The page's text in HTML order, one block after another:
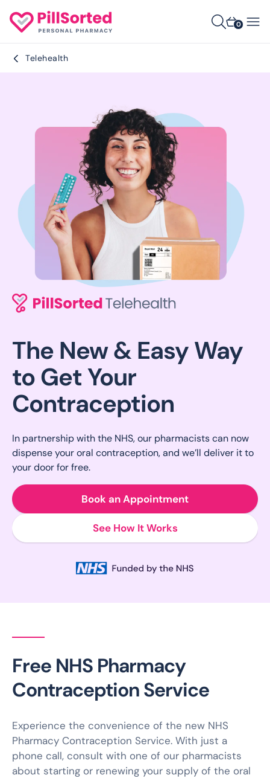
0
Telehealth
The New & Easy Way
to Get Your
Contraception
In partnership with the NHS, our pharmacists can now
dispense your oral contraception, and we’ll deliver it to
your door for free.
Book an Appointment
See How It Works
Free NHS Pharmacy
Contraception Service
Experience the convenience of the new NHS
Pharmacy Contraception Service. With just a
phone call, consult with one of our pharmacists
about starting or renewing your supply of the oral